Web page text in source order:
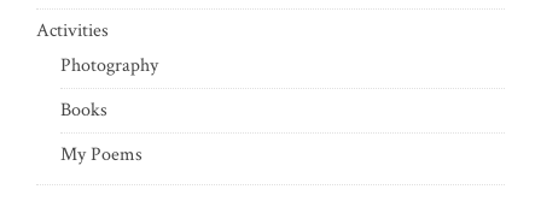
Activities
Photography
Books
My Poems